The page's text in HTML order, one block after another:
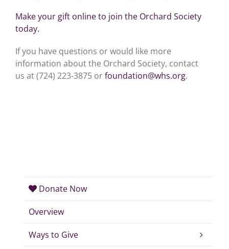
Make your gift online to join the Orchard Society
today.
If you have questions or would like more
information about the Orchard Society, contact
us at (724) 223-3875 orfoundation@whs.org.
Donate Now
Overview
Ways to Give